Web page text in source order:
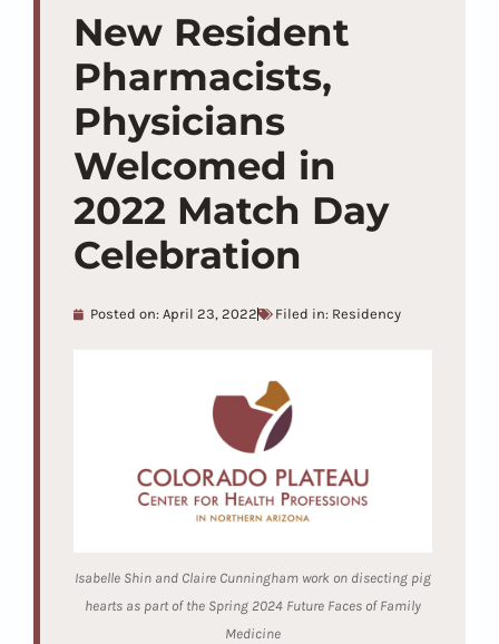
New Resident
Pharmacists,
Physicians
Welcomed in
2022 Match Day
Celebration
Posted on: April 23, 2022 Filed in: Residency
Isabelle Shin and Claire Cunningham work on disecting pig
hearts as part of the Spring 2024 Future Faces of Family
Medicine